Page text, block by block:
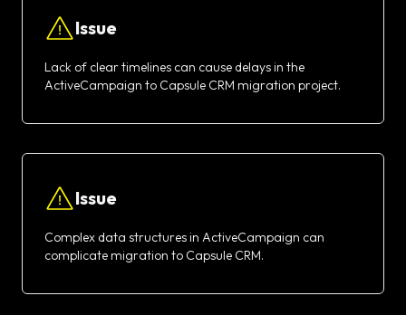
Issue
Lack of clear timelines can cause delays in the
ActiveCampaign to Capsule CRM migration project.
Issue
Complex data structures in ActiveCampaign can
complicate migration to Capsule CRM.